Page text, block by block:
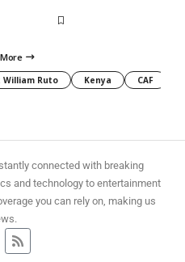
William Ruto Kenya CAF
connected with breaking
and technology to entertainment
you can rely on, making us